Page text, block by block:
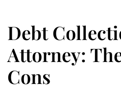
Debt
Attorney:
Cons